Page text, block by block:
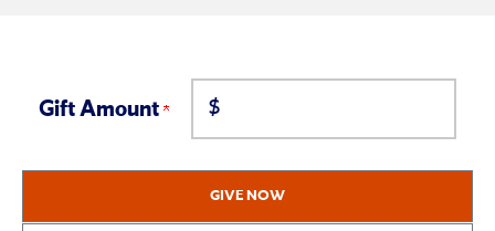
Chapel
Giving
Gift Amount $
GIVE NOW